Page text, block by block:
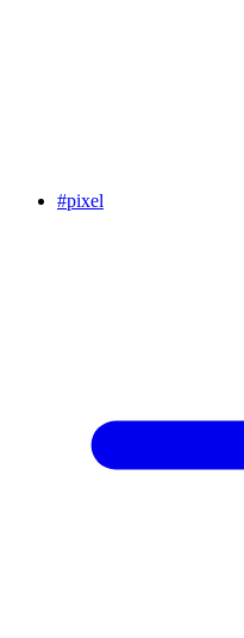
#pixel